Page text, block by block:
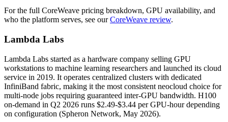
For the full CoreWeave pricing breakdown, GPU availability, and
who the platform serves, see ourCoreWeave review.
Lambda Labs
Lambda Labs started as a hardware company selling GPU
workstations to machine learning researchers and launched its cloud
service in 2019. It operates centralized clusters with dedicated
InfiniBand fabric, making it the most consistent neocloud choice for
multi-node jobs requiring guaranteed inter-GPU bandwidth. H100
on-demand in Q2 2026 runs $2.49-$3.44 per GPU-hour depending
on configuration (Spheron Network, May 2026).